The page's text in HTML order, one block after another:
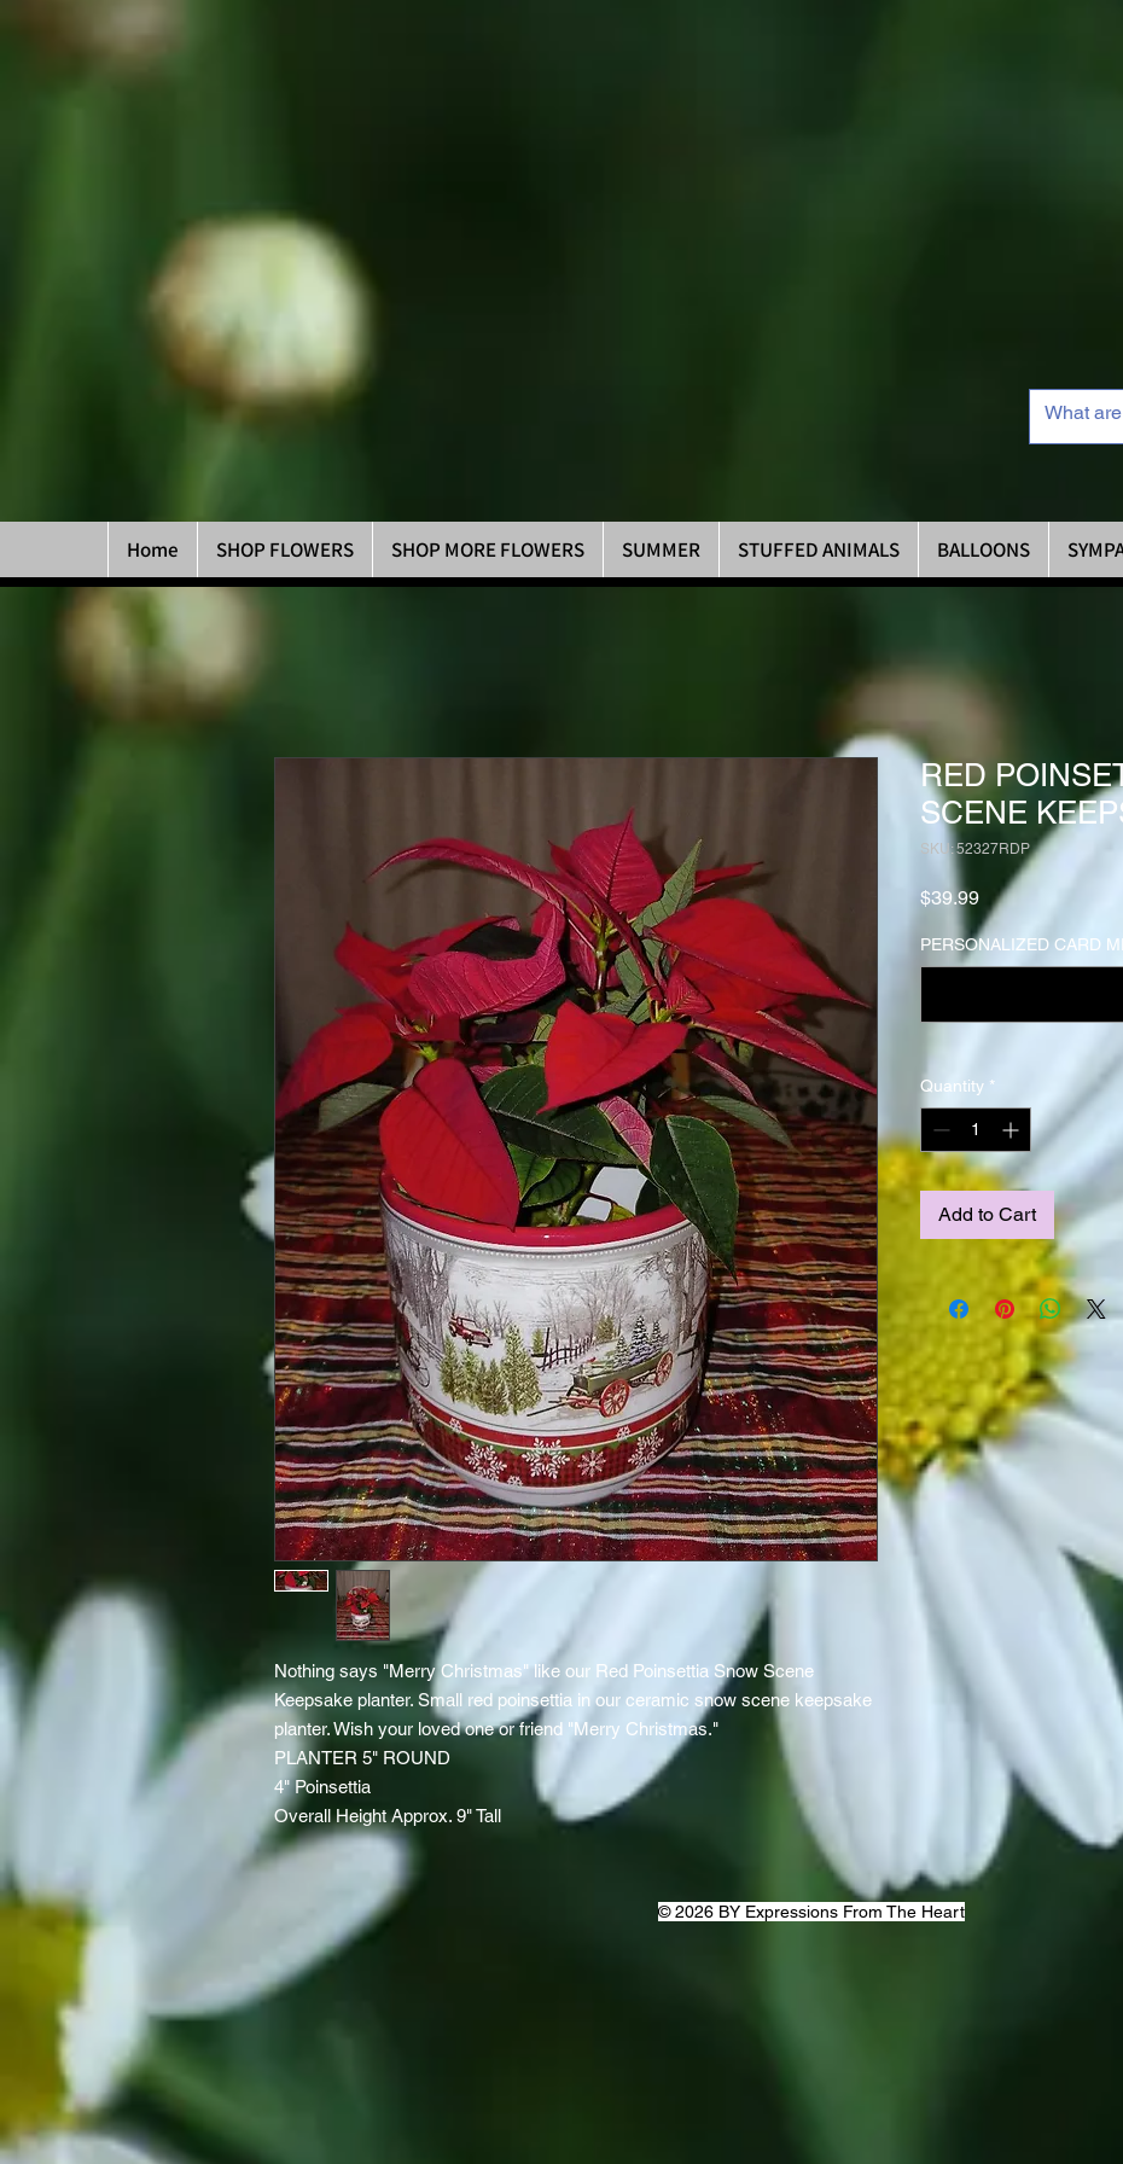
Home SHOP FLOWERS SHOP MORE FLOWERS SUMMER STUFFED ANIMALS BALLOONS
Nothing says "Merry Christmas" like our Red Poinsettia Snow Scene
Keepsake planter. Small red poinsettia in our ceramic snow scene keepsake
planter. Wish your loved one or friend "Merry Christmas."
PLANTER 5" ROUND
4" Poinsettia
Overall Height Approx. 9" Tall
RED
SCENE
SKU: 52327RDP
$39.99Price
PERSONALIZED CARD
Quantity *
Add to Cart
© 2026 BY Expressions From The Heart